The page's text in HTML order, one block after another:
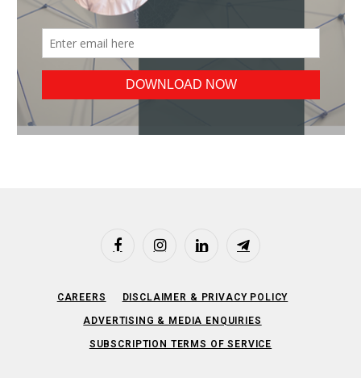
FacebookInstagramLinkedIn Telegram
CAREERS DISCLAIMER & PRIVACY POLICY
ADVERTISING & MEDIA ENQUIRIES
SUBSCRIPTION TERMS OF SERVICE